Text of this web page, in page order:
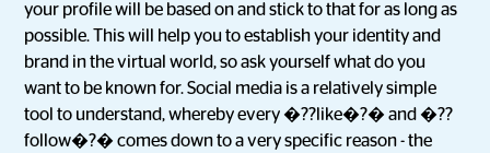
your profile will be based on and stick to that for as long as
possible. This will help you to establish your identity and
brand in the virtual world, so ask yourself what do you
want to be known for. Social media is a relatively simple
tool to understand, whereby every �??like�?� and �??
follow�?� comes down to a very specific reason - the